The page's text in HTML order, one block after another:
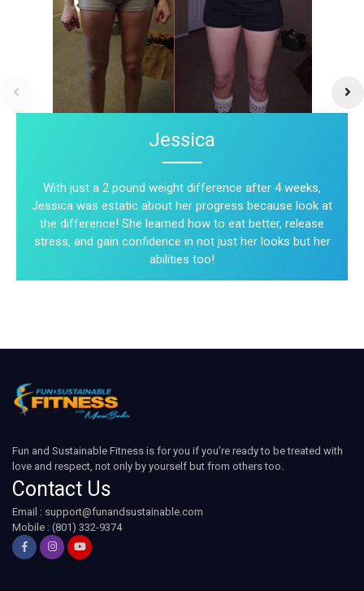
Jessica
With just a 2 pound weight difference after 4 weeks,
Jessica was estatic about her progress because look at
the difference! She learned how to eat better, release
stress, and gain confidence in not just her looks but her
abilities too!
Fun and Sustainable Fitness is for you if you're ready to be treated with
love and respect, not only by yourself but from others too.
Contact Us
Email : support@funandsustainable.com
Mobile : (801) 332-9374